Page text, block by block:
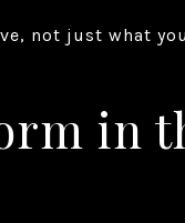
not just what
in